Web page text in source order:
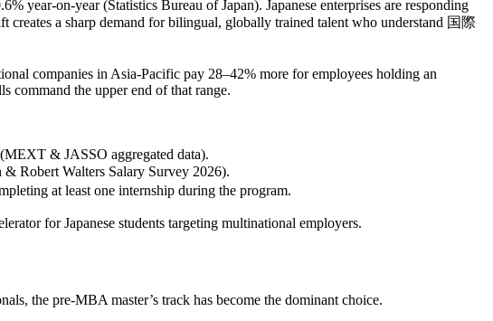
year‑on‑year (Statistics Bureau of Japan). Japanese enterprises are responding
a sharp demand for bilingual, globally trained talent who understand 国際
companies in Asia‑Pacific pay 28–42% more for employees holding an
command the upper end of that range.
(MEXT & JASSO aggregated data).
Robert Walters Salary Survey 2026).
at least one internship during the program.
for Japanese students targeting multinational employers.
the pre‑MBA master’s track has become the dominant choice.